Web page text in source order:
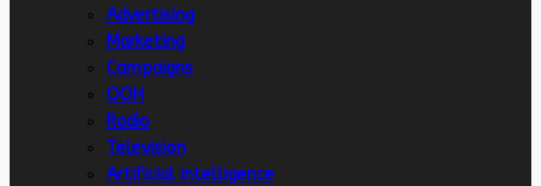
Advertising
Marketing
Campaigns
OOH
Radio
Television
Artificial intelligence